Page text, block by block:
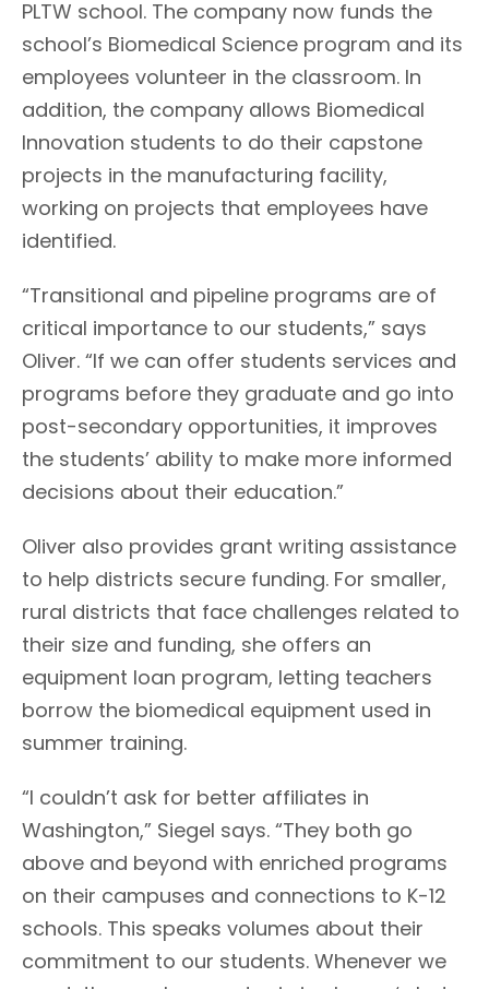
PLTW school. The company now funds the
school’s Biomedical Science program and its
employees volunteer in the classroom. In
addition, the company allows Biomedical
Innovation students to do their capstone
projects in the manufacturing facility,
working on projects that employees have
identified.
“Transitional and pipeline programs are of
critical importance to our students,” says
Oliver. “If we can offer students services and
programs before they graduate and go into
post-secondary opportunities, it improves
the students’ ability to make more informed
decisions about their education.”
Oliver also provides grant writing assistance
to help districts secure funding. For smaller,
rural districts that face challenges related to
their size and funding, she offers an
equipment loan program, letting teachers
borrow the biomedical equipment used in
summer training.
“I couldn’t ask for better affiliates in
Washington,” Siegel says. “They both go
above and beyond with enriched programs
on their campuses and connections to K-12
schools. This speaks volumes about their
commitment to our students. Whenever we